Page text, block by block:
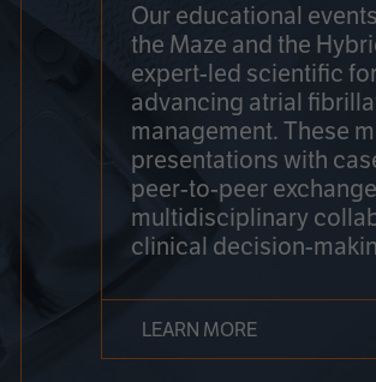
Our educational
the Maze and the
expert-led scientific
advancing atrial
management. These
presentations with
peer-to-peer
multidisciplinary
clinical decision-
LEARN MORE